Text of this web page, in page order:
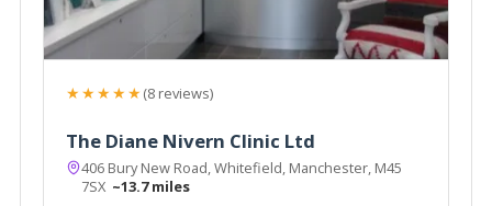
★★★★★(8 reviews)
The Diane Nivern Clinic Ltd
406 Bury New Road, Whitefield, Manchester, M45
7SX ~13.7 miles